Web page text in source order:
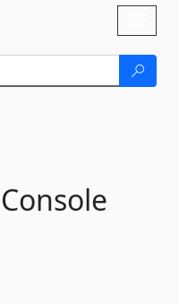
Console